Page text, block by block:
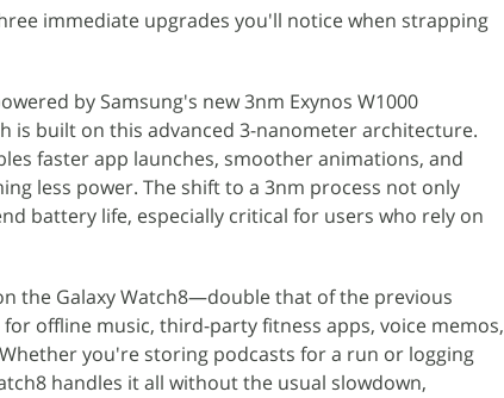
immediate upgrades you'll notice when strapping
by Samsung's new 3nm Exynos W1000
is built on this advanced 3-nanometer architecture.
faster app launches, smoother animations, and
less power. The shift to a 3nm process not only
battery life, especially critical for users who rely on
the Galaxy Watch8—double that of the previous
offline music, third-party fitness apps, voice memos,
you're storing podcasts for a run or logging
handles it all without the usual slowdown,